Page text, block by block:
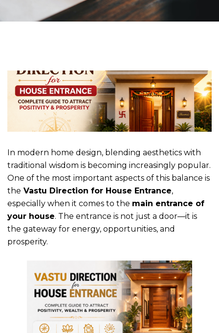
In modern home design, blending aesthetics with
traditional wisdom is becoming increasingly popular.
One of the most important aspects of this balance is
the Vastu Direction for House Entrance,
especially when it comes to the main entrance of
your house. The entrance is not just a door—it is
the gateway for energy, opportunities, and
prosperity.